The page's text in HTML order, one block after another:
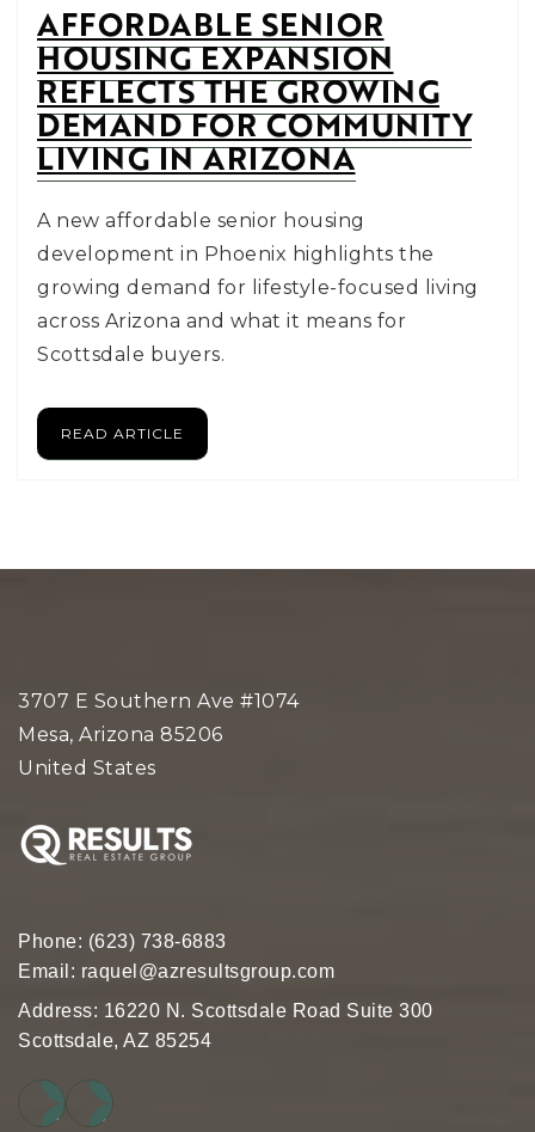
AFFORDABLE SENIOR
HOUSING EXPANSION
REFLECTS THE GROWING
DEMAND FOR COMMUNITY
LIVING IN ARIZONA
A new affordable senior housing
development in Phoenix highlights the
growing demand for lifestyle-focused living
across Arizona and what it means for
Scottsdale buyers.
READ ARTICLE
3707 E Southern Ave #1074
Mesa, Arizona 85206
United States
Phone: (623) 738-6883
Email: raquel@azresultsgroup.com
Address: 16220 N. Scottsdale Road Suite 300
Scottsdale, AZ 85254